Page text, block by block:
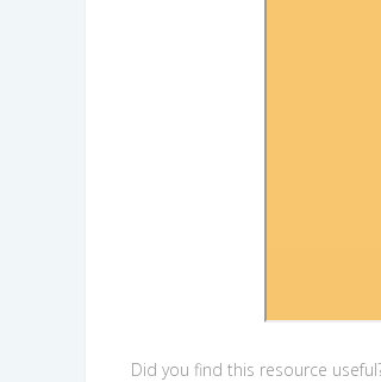
Did you find this resource